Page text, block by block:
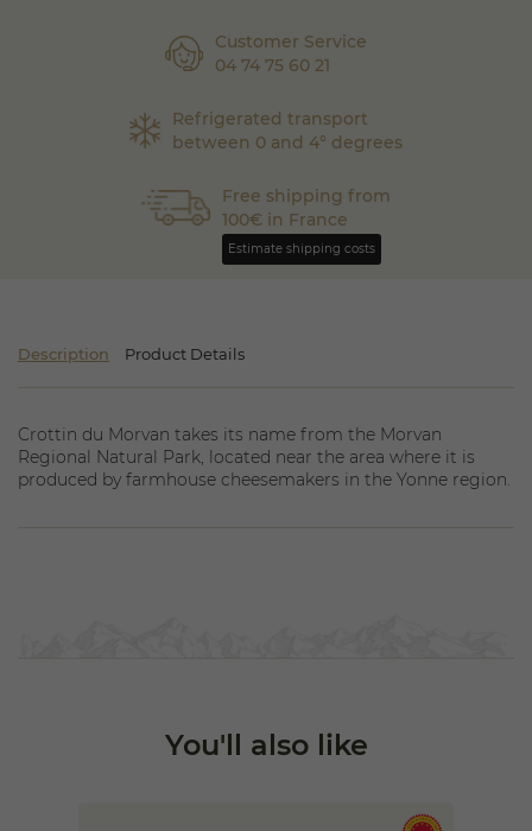
Customer Service
04 74 75 60 21
Refrigerated transport
between 0 and 4° degrees
Free shipping from
100€ in France
Estimate shipping costs
Description Product Details
Crottin du Morvan takes its name from the Morvan
Regional Natural Park, located near the area where it is
produced by farmhouse cheesemakers in the Yonne region.
You'll also like